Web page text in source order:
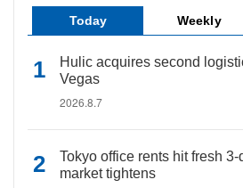
Today Weekly
Hulic acquires second
Vegas
2026.8.7
Tokyo office rents hit fresh
market tightens